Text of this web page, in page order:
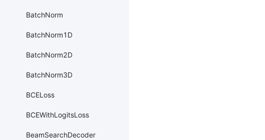
BatchNorm
BatchNorm1D
BatchNorm2D
BatchNorm3D
BCELoss
BCEWithLogitsLoss
BeamSearchDecoder